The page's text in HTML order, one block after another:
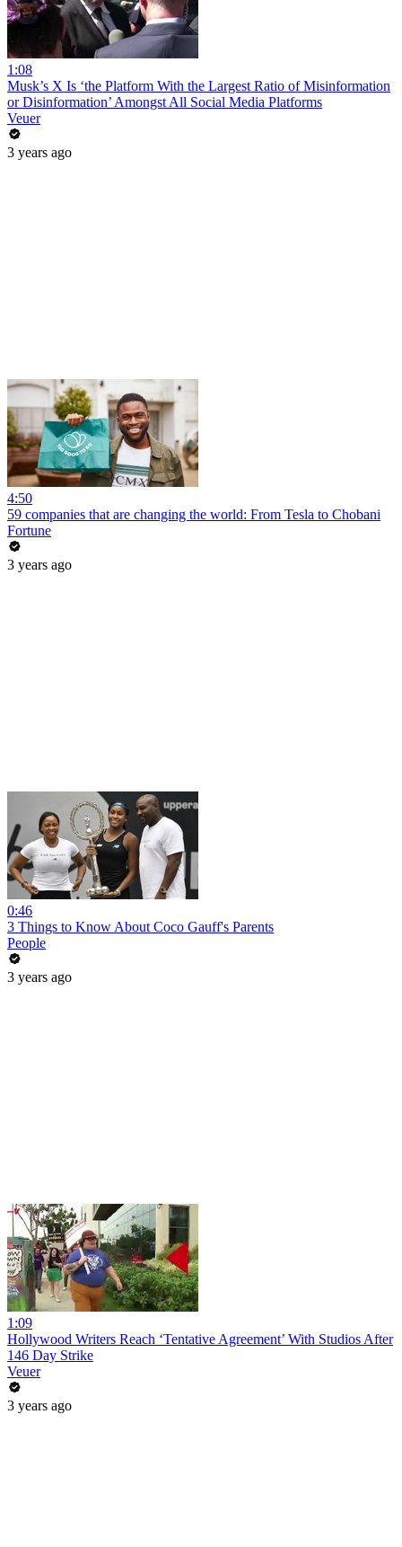
1:08
Musk’s X Is ‘the Platform With the Largest Ratio of Misinformation
or Disinformation’ Amongst All Social Media Platforms
Veuer
3 years ago
4:50
59 companies that are changing the world: From Tesla to Chobani
Fortune
3 years ago
0:46
3 Things to Know About Coco Gauff's Parents
People
3 years ago
1:09
Hollywood Writers Reach ‘Tentative Agreement’ With Studios After
146 Day Strike
Veuer
3 years ago